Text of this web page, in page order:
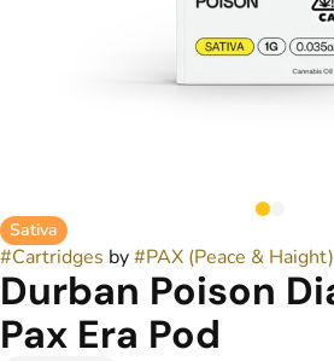
Sativa
#Cartridges by#PAX (Peace & Haight)
Durban Poison
Pax Era Pod